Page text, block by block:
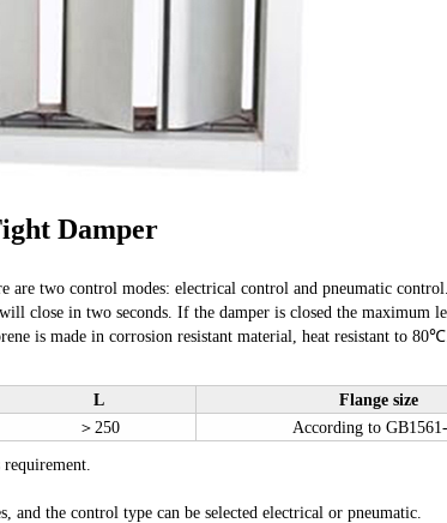
Damper
are two control modes: electrical control and pneumatic
close in two seconds. If the damper is closed the maximum
is made in corrosion resistant material, heat resistant to
L
Flange size
＞ 250 According to
the control type can be selected electrical or pneumatic.